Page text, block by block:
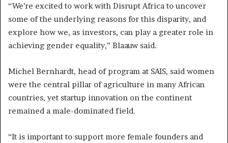
“We’re excited to work with Disrupt Africa to uncover
some of the underlying reasons for this disparity, and
explore how we, as investors, can play a greater role in
achieving gender equality,” Blaauw said.
Michel Bernhardt, head of program at SAIS, said women
were the central pillar of agriculture in many African
countries, yet startup innovation on the continent
remained a male-dominated field.
“It is important to support more female founders and